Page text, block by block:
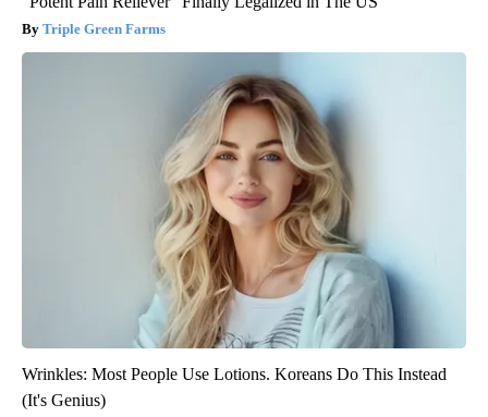
Triple Green Farms
Wrinkles: Most People Use Lotions. Koreans Do This Instead
(It's Genius)